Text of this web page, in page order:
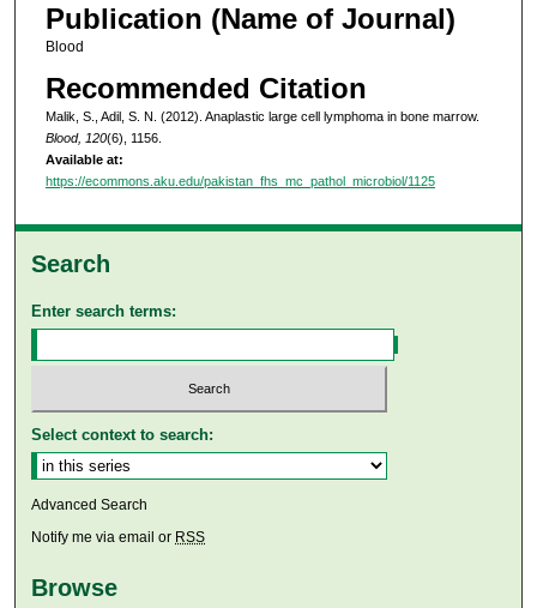
Publication (Name of Journal)
Blood
Recommended Citation
Malik, S., Adil, S. N. (2012). Anaplastic large cell lymphoma in bone marrow.
Blood, 120(6), 1156.
Available at:
https://ecommons.aku.edu/pakistan_fhs_mc_pathol_microbiol/1125
Search
Enter search terms:
Select context to search:
Advanced Search
Notify me via email or RSS
Browse